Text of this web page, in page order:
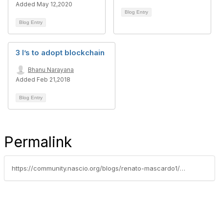
Added May 12,2020
Blog Entry
Blog Entry
3 I’s to adopt blockchain
Bhanu Narayana
Added Feb 21,2018
Blog Entry
Permalink
https://community.nascio.org/blogs/renato-mascardo1/2020/08/06/making-the-most-of-the-saas-experience